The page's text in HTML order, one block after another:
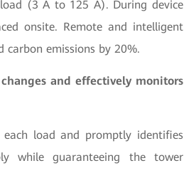
(3 A to 125 A). During device
onsite. Remote and intelligent
carbon emissions by 20%.
and effectively monitors
load and promptly identifies
while guaranteeing the tower